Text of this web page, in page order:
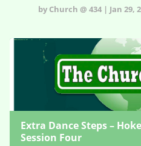
by Church @ 434 | Jan 29,
Extra Dance Steps –
Session Four